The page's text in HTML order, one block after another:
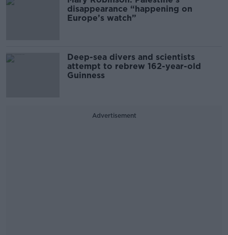
disappearance “happening on
Europe’s watch”
Deep-sea divers and scientists
attempt to rebrew 162-year-old
Guinness
Advertisement